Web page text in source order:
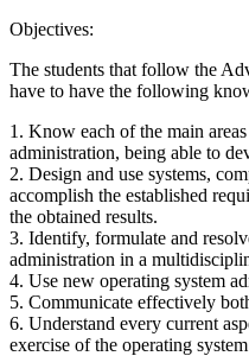
Objectives:
The students that follow the
have to have the following
1. Know each of the main
administration, being able to
2. Design and use systems,
accomplish the established
the obtained results.
3. Identify, formulate and
administration in a
4. Use new operating system
5. Communicate effectively
6. Understand every current
exercise of the operating